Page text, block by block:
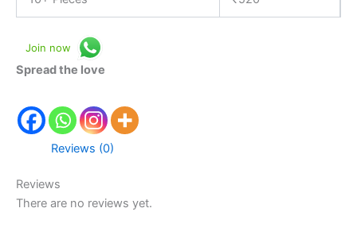
Join now
Spread the love
Reviews (0)
Reviews
There are no reviews yet.